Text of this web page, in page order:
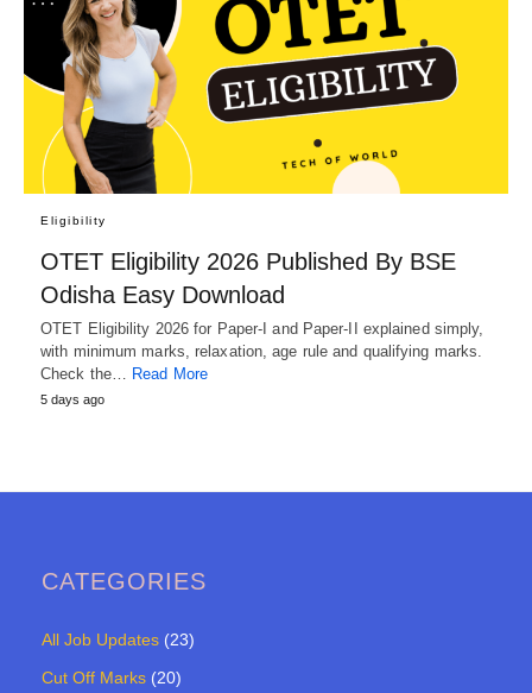
Eligibility
OTET Eligibility 2026 Published By BSE
Odisha Easy Download
OTET Eligibility 2026 for Paper-I and Paper-II explained simply,
with minimum marks, relaxation, age rule and qualifying marks.
Check the… Read More
5 days ago
CATEGORIES
All Job Updates (23)
Cut Off Marks (20)